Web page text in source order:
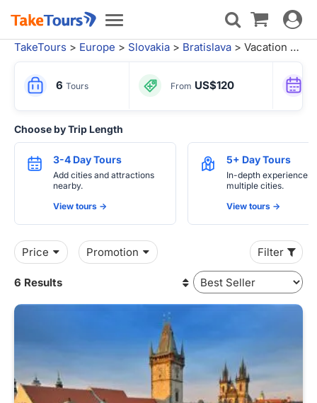
Toggle
navigation
Toggle
TakeTours > Europe > Slovakia > Bratislava > Vacation Packages
6 Tours From US$120
Choose by Trip Length
3-4 Day Tours
Add cities and attractions
nearby.
View tours ->
5+ Day Tours
In-depth experiences
multiple cities.
View tours ->
Price Promotion Filter
6 Results